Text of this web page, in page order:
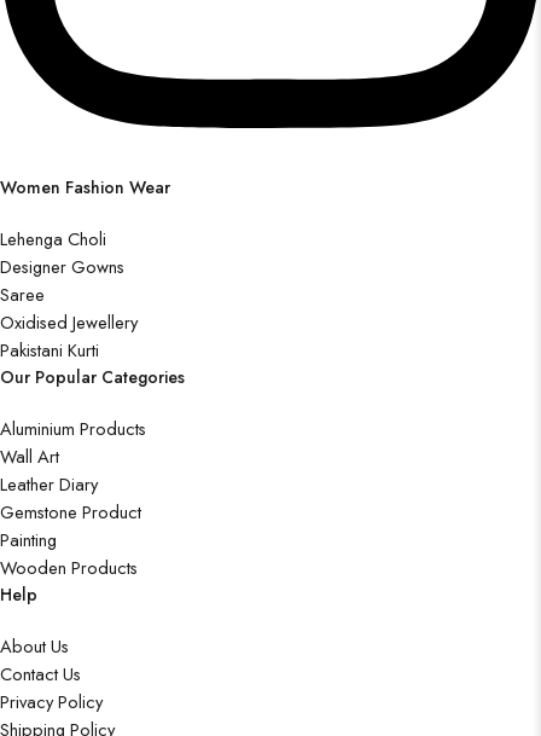
Women Fashion Wear
Lehenga Choli
Designer Gowns
Saree
Oxidised Jewellery
Pakistani Kurti
Our Popular Categories
Aluminium Products
Wall Art
Leather Diary
Gemstone Product
Painting
Wooden Products
Help
About Us
Contact Us
Privacy Policy
Shipping Policy